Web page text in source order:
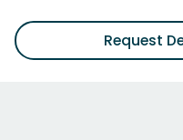
Request